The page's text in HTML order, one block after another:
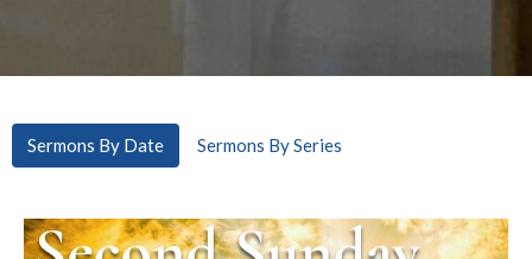
Sermons By Date Sermons By Series